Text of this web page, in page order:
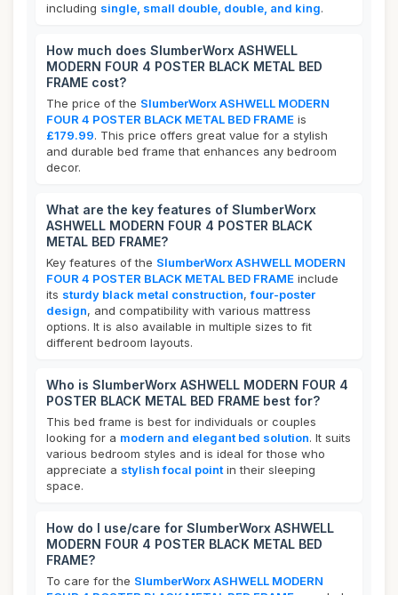
including single, small double, double, and king.
How much does SlumberWorx ASHWELL
MODERN FOUR 4 POSTER BLACK METAL BED
FRAME cost?
The price of the SlumberWorx ASHWELL MODERN
FOUR 4 POSTER BLACK METAL BED FRAME is
£179.99. This price offers great value for a stylish
and durable bed frame that enhances any bedroom
decor.
What are the key features of SlumberWorx
ASHWELL MODERN FOUR 4 POSTER BLACK
METAL BED FRAME?
Key features of the SlumberWorx ASHWELL MODERN
FOUR 4 POSTER BLACK METAL BED FRAME include
its sturdy black metal construction,four-poster
design, and compatibility with various mattress
options. It is also available in multiple sizes to fit
different bedroom layouts.
Who is SlumberWorx ASHWELL MODERN FOUR 4
POSTER BLACK METAL BED FRAME best for?
This bed frame is best for individuals or couples
looking for a modern and elegant bed solution. It suits
various bedroom styles and is ideal for those who
appreciate a stylish focal point in their sleeping
space.
How do I use/care for SlumberWorx ASHWELL
MODERN FOUR 4 POSTER BLACK METAL BED
FRAME?
To care for the SlumberWorx ASHWELL MODERN